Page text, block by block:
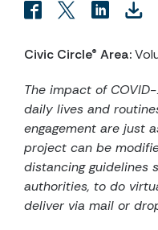
Civic Circle® Area:
The impact of
daily lives and
engagement are just
project can be
distancing guidelines
authorities, to do
deliver via mail or